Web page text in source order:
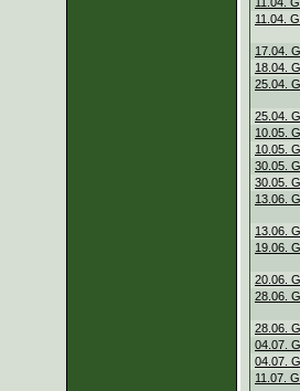
11.04.
17.04.
18.04.
25.04.
25.04.
10.05.
10.05.
30.05.
30.05.
13.06.
13.06.
19.06.
20.06.
28.06.
28.06.
04.07.
04.07.
11.07.